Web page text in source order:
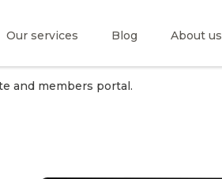
Our services Blog About us
and members portal.